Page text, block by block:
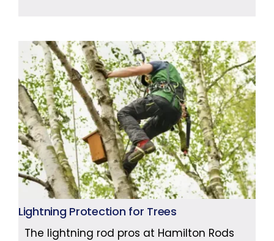
Lightning Protection for Trees
The lightning rod pros at Hamilton Rods